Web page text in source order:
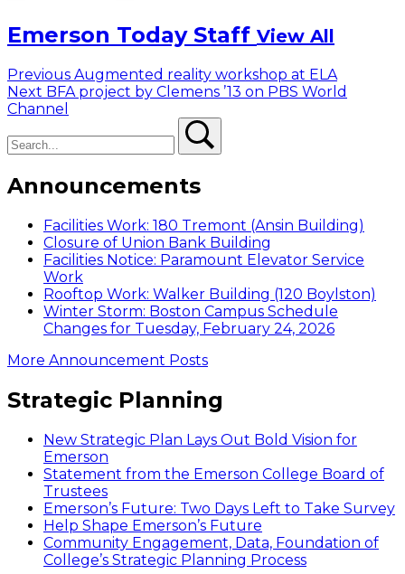
Emerson Today Staff View All
Post
navigation
Previous Previous
post:
Augmented reality workshop at ELA
Next Next
post:
BFA project by Clemens ’13 on PBS World
Channel
Announcements
Facilities Work: 180 Tremont (Ansin Building)
Closure of Union Bank Building
Facilities Notice: Paramount Elevator Service
Work
Rooftop Work: Walker Building (120 Boylston)
Winter Storm: Boston Campus Schedule
Changes for Tuesday, February 24, 2026
More Announcement Posts
Strategic Planning
New Strategic Plan Lays Out Bold Vision for
Emerson
Statement from the Emerson College Board of
Trustees
Emerson’s Future: Two Days Left to Take Survey
Help Shape Emerson’s Future
Community Engagement, Data, Foundation of
College’s Strategic Planning Process